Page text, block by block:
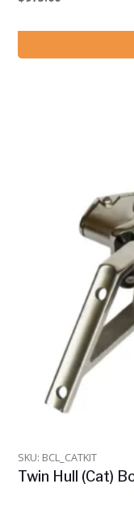
SKU: BCL_CATKIT
Twin Hull (Cat)